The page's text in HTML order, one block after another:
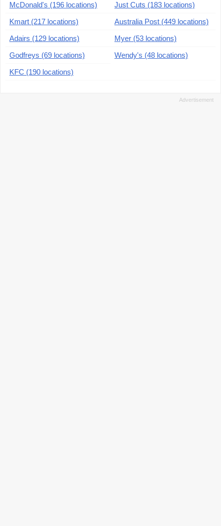
McDonald's (196 locations)
Just Cuts (183 locations)
Kmart (217 locations)
Australia Post (449 locations)
Adairs (129 locations)
Myer (53 locations)
Godfreys (69 locations)
Wendy's (48 locations)
KFC (190 locations)